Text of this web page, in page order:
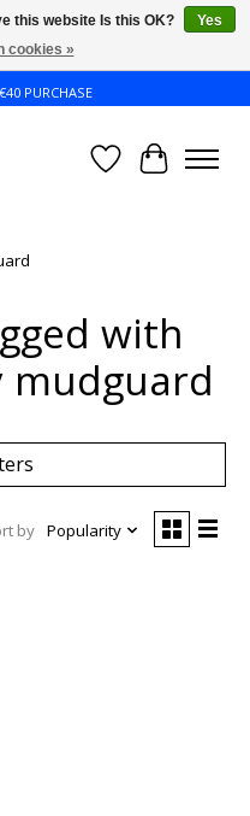
in your size? Contact us and we
PURCHASE
WishlistCart
with
mudguard
by Popularity
this website Is this OK?
Yes
cookies »